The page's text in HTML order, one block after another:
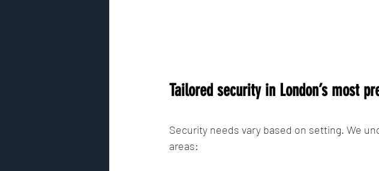
Tailored security in London’s most
Security needs vary based on setting. We
areas: